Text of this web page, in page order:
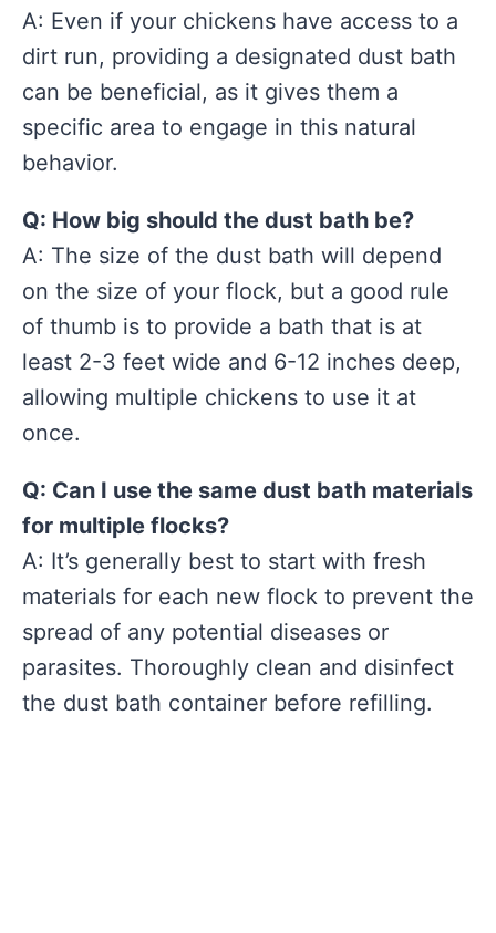
A: Even if your chickens have access to a
dirt run, providing a designated dust bath
can be beneficial, as it gives them a
specific area to engage in this natural
behavior.
Q: How big should the dust bath be?
A: The size of the dust bath will depend
on the size of your flock, but a good rule
of thumb is to provide a bath that is at
least 2-3 feet wide and 6-12 inches deep,
allowing multiple chickens to use it at
once.
Q: Can I use the same dust bath materials
for multiple flocks?
A: It’s generally best to start with fresh
materials for each new flock to prevent the
spread of any potential diseases or
parasites. Thoroughly clean and disinfect
the dust bath container before refilling.